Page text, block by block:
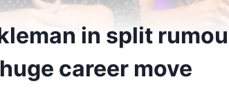
in split
career move